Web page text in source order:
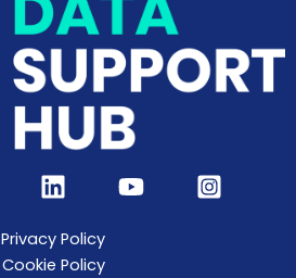
Privacy Policy
Cookie Policy